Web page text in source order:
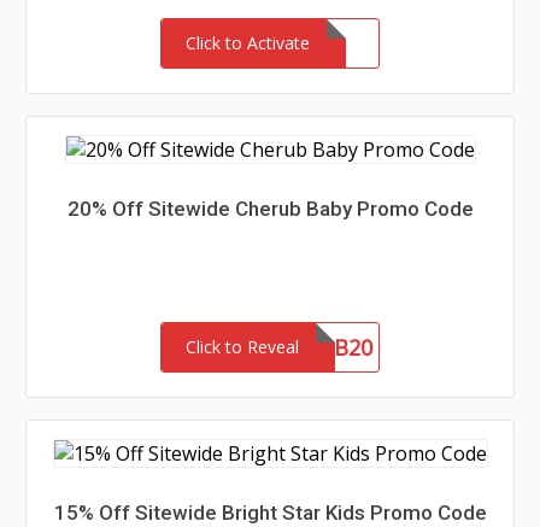
Click to Activate
20% Off Sitewide Cherub Baby Promo Code
Click to RevealCBAMB20
15% Off Sitewide Bright Star Kids Promo Code